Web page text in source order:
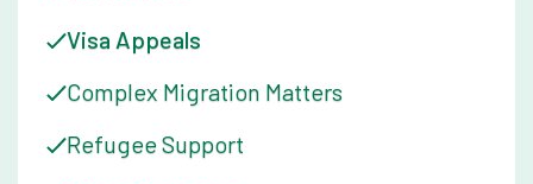
and support.
When she is not at work or volunteering, Kate enjoys exploring
the Melbourne food scene and spending time with her family
and friends.
Visa Appeals
Complex Migration Matters
Refugee Support